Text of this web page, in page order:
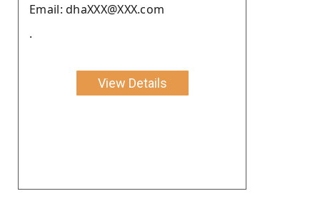
Email: dhaXXX@XXX.com
.
View Details